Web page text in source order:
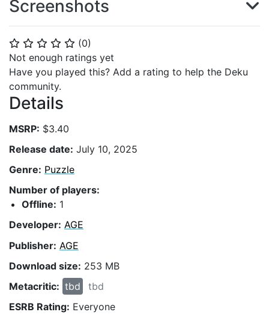
⭐ ⭐ ⭐ ⭐ ⭐ (0)
Not enough ratings yet
Have you played this? Add a rating to help the Deku
community.
Details
MSRP: $3.40
Release date: July 10, 2025
Genre: Puzzle
Number of players:
Offline: 1
Developer: AGE
Publisher: AGE
Download size: 253 MB
Metacritic: tbd
tbd
ESRB Rating: Everyone
Screenshots